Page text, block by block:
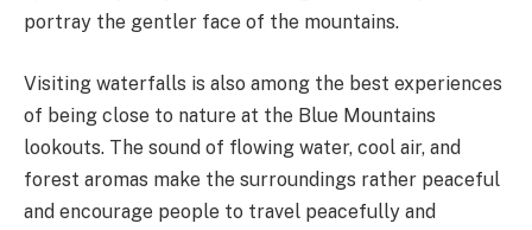
portray the gentler face of the mountains.
Visiting waterfalls is also among the best experiences
of being close to nature at the Blue Mountains
lookouts. The sound of flowing water, cool air, and
forest aromas make the surroundings rather peaceful
and encourage people to travel peacefully and